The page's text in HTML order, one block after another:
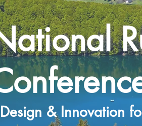
Design & Innovation